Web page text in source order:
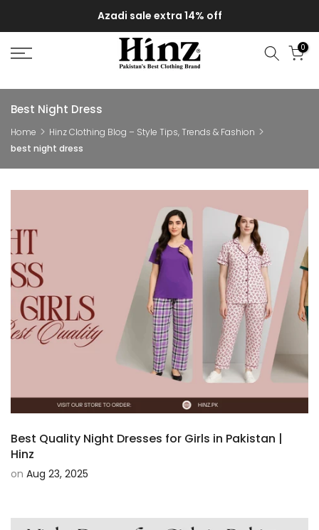
to
content
Azadi sale extra 14% off
0
Best Night Dress
Home
Hinz Clothing Blog – Style Tips, Trends & Fashion
best night dress
Best Quality Night Dresses for Girls in Pakistan |
Hinz
on Aug 23, 2025